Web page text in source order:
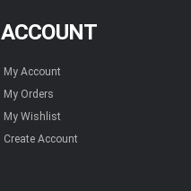
ACCOUNT
My Account
My Orders
My Wishlist
Create Account